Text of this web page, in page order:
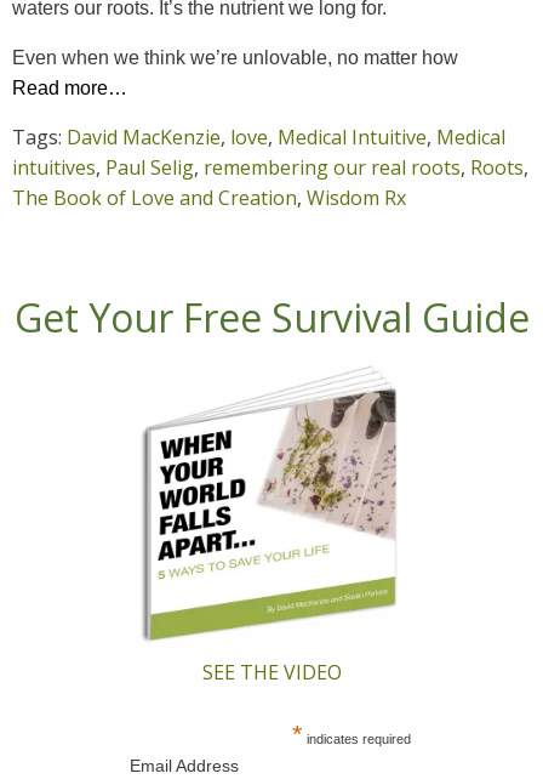
waters our roots. It’s the nutrient we long for.
Even when we think we’re unlovable, no matter how
Read more…
Tags: David MacKenzie, love, Medical Intuitive, Medical
intuitives, Paul Selig, remembering our real roots, Roots,
The Book of Love and Creation, Wisdom Rx
Get Your Free Survival Guide
SEE THE VIDEO
* indicates required
Email Address